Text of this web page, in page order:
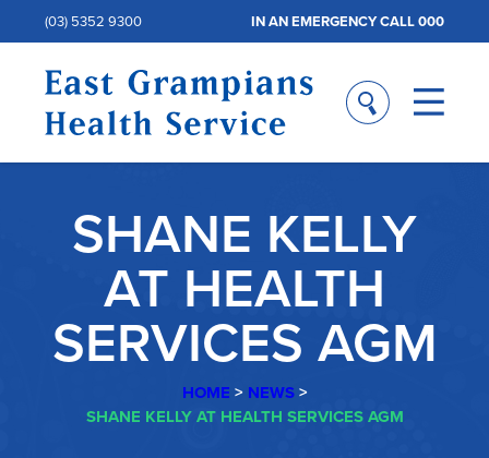
(03) 5352 9300 IN AN EMERGENCY CALL 000
SHANE KELLY
AT HEALTH
SERVICES AGM
HOME > NEWS>
SHANE KELLY AT HEALTH SERVICES AGM